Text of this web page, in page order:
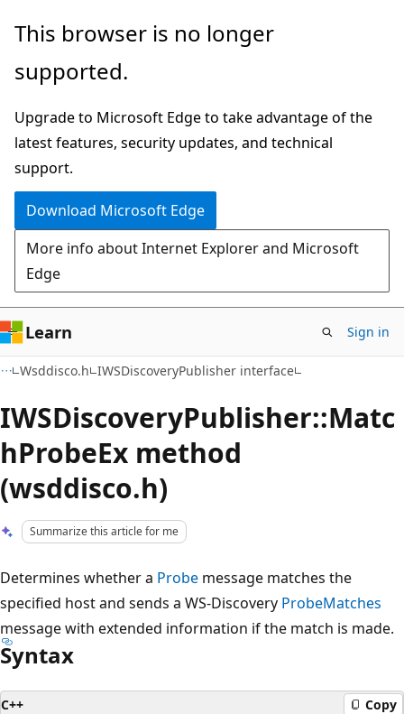
Skip
main
Skip
Ask
chat
experience
This browser is no longer
supported.
Upgrade to Microsoft Edge to take advantage of the
latest features, security updates, and technical
support.
Download Microsoft Edge
More info about Internet Explorer and Microsoft
Edge
Learn Sign in
Wsddisco.h IWSDiscoveryPublisher interface
IWSDiscoveryPublisher::Matc
hProbeEx method
(wsddisco.h)
Summarize this article for me
Determines whether a Probe message matches the
specified host and sends a WS-Discovery ProbeMatches
message with extended information if the match is made.
Syntax
C++ Copy